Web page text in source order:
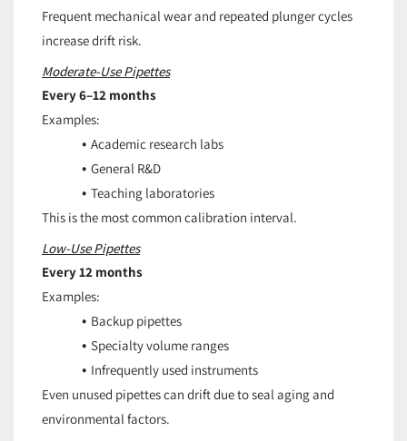
Frequent mechanical wear and repeated plunger cycles
increase drift risk.
Moderate-Use Pipettes
Every 6–12 months
Examples:
Academic research labs
General R&D
Teaching laboratories
This is the most common calibration interval.
Low-Use Pipettes
Every 12 months
Examples:
Backup pipettes
Specialty volume ranges
Infrequently used instruments
Even unused pipettes can drift due to seal aging and
environmental factors.